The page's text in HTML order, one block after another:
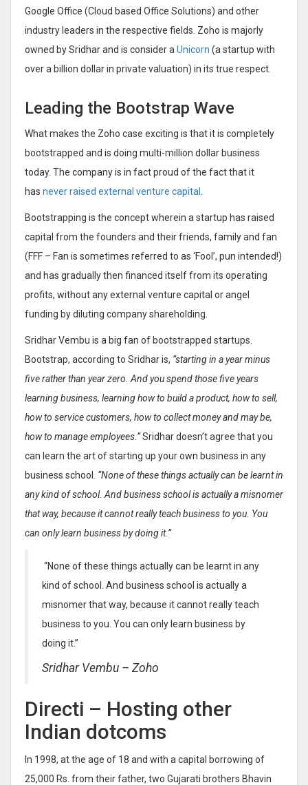
Google Office (Cloud based Office Solutions) and other
industry leaders in the respective fields. Zoho is majorly
owned by Sridhar and is consider a Unicorn (a startup with
over a billion dollar in private valuation) in its true respect.
Leading the Bootstrap Wave
What makes the Zoho case exciting is that it is completely
bootstrapped and is doing multi-million dollar business
today. The company is in fact proud of the fact that it
has never raised external venture capital
Bootstrapping is the concept wherein a startup has raised
capital from the founders and their friends, family and fan
(FFF – Fan is sometimes referred to as ‘Fool’, pun intended!)
and has gradually then financed itself from its operating
profits, without any external venture capital or angel
funding by diluting company shareholding.
Sridhar Vembu is a big fan of bootstrapped startups.
Bootstrap, according to Sridhar is, “starting in a year minus
five rather than year zero. And you spend those five years
learning business, learning how to build a product, how to sell,
how to service customers, how to collect money and may be,
how to manage employees.”Sridhar doesn’t agree that you
can learn the art of starting up your own business in any
business school. “None of these things actually can be learnt in
any kind of school. And business school is actually a misnomer
that way, because it cannot really teach business to you. You
can only learn business by doing it.”
“None of these things actually can be learnt in any
kind of school. And business school is actually a
misnomer that way, because it cannot really teach
business to you. You can only learn business by
doing it.”
Sridhar Vembu – Zoho
Directi – Hosting other
Indian dotcoms
In 1998, at the age of 18 and with a capital borrowing of
25,000 Rs. from their father, two Gujarati brothers Bhavin